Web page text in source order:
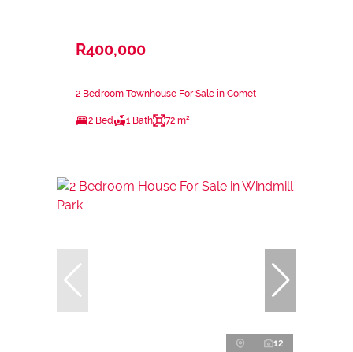
R400,000
2 Bedroom Townhouse For Sale in Comet
2 Bed 1 Bath 72 m²
12